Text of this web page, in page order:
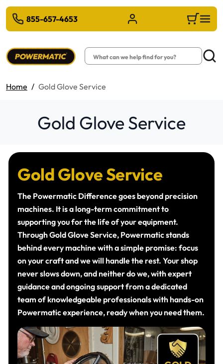
MAIN CONTENT
855-657-4653 Sign in/Register Cart
Search
Home Gold Glove Service
Gold Glove Service
Gold Glove Service
The Powermatic Difference goes beyond precision
machines. It is a long-term commitment to
supporting you for the life of your equipment.
Through Gold Glove Service, Powermatic stands
behind every machine with a simple promise: focus
on your craft and we will handle the rest. Your shop
never slows down, and neither do we, with expert
guidance and ongoing support from a dedicated
team of knowledgeable professionals with hands-on
Powermatic experience, ready when you need them.